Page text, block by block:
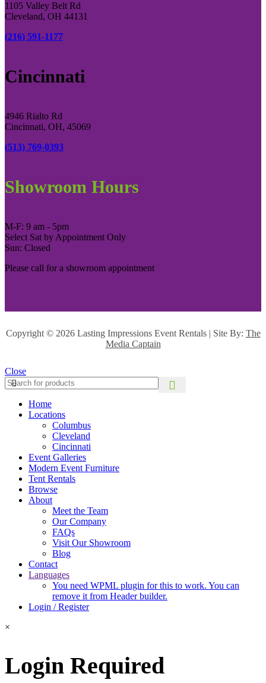
1105 Valley Belt Rd
Cleveland, OH 44131
(216) 591-1177
Cincinnati
4946 Rialto Rd
Cincinnati, OH, 45069
(513) 769-0393
Showroom Hours
M-F: 9 am - 5pm
Select Sat by Appointment Only
Sun: Closed
Please call for a showroom appointment
Copyright © 2026 Lasting Impressions Event Rentals | Site By: The
Media Captain
Close
Home
Locations
Columbus
Cleveland
Cincinnati
Event Galleries
Modern Event Furniture
Tent Rentals
Browse
About
Meet the Team
Our Company
FAQs
Visit Our Showroom
Blog
Contact
Languages
You need WPML plugin for this to work. You can
remove it from Header builder.
Login / Register
×
Login Required